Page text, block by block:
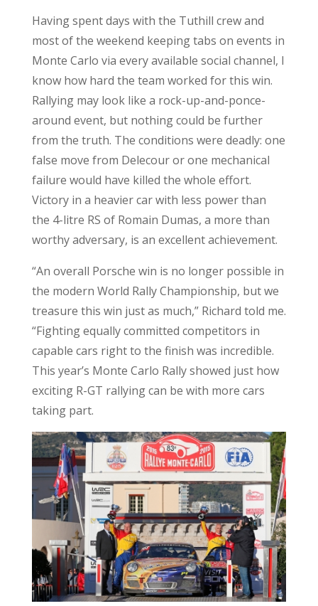
Having spent days with the Tuthill crew and
most of the weekend keeping tabs on events in
Monte Carlo via every available social channel, I
know how hard the team worked for this win.
Rallying may look like a rock-up-and-ponce-
around event, but nothing could be further
from the truth. The conditions were deadly: one
false move from Delecour or one mechanical
failure would have killed the whole effort.
Victory in a heavier car with less power than
the 4-litre RS of Romain Dumas, a more than
worthy adversary, is an excellent achievement.
“An overall Porsche win is no longer possible in
the modern World Rally Championship, but we
treasure this win just as much,” Richard told me.
“Fighting equally committed competitors in
capable cars right to the finish was incredible.
This year’s Monte Carlo Rally showed just how
exciting R-GT rallying can be with more cars
taking part.